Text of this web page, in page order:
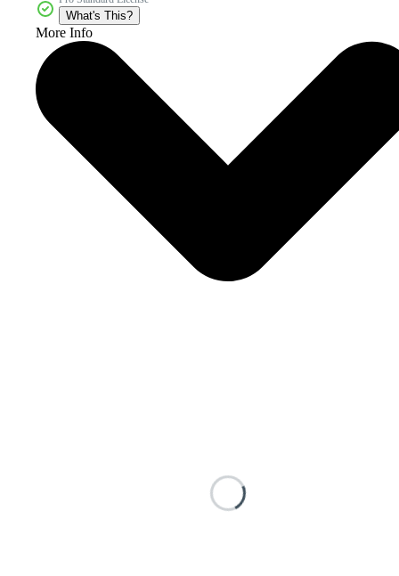
What's This?
More Info